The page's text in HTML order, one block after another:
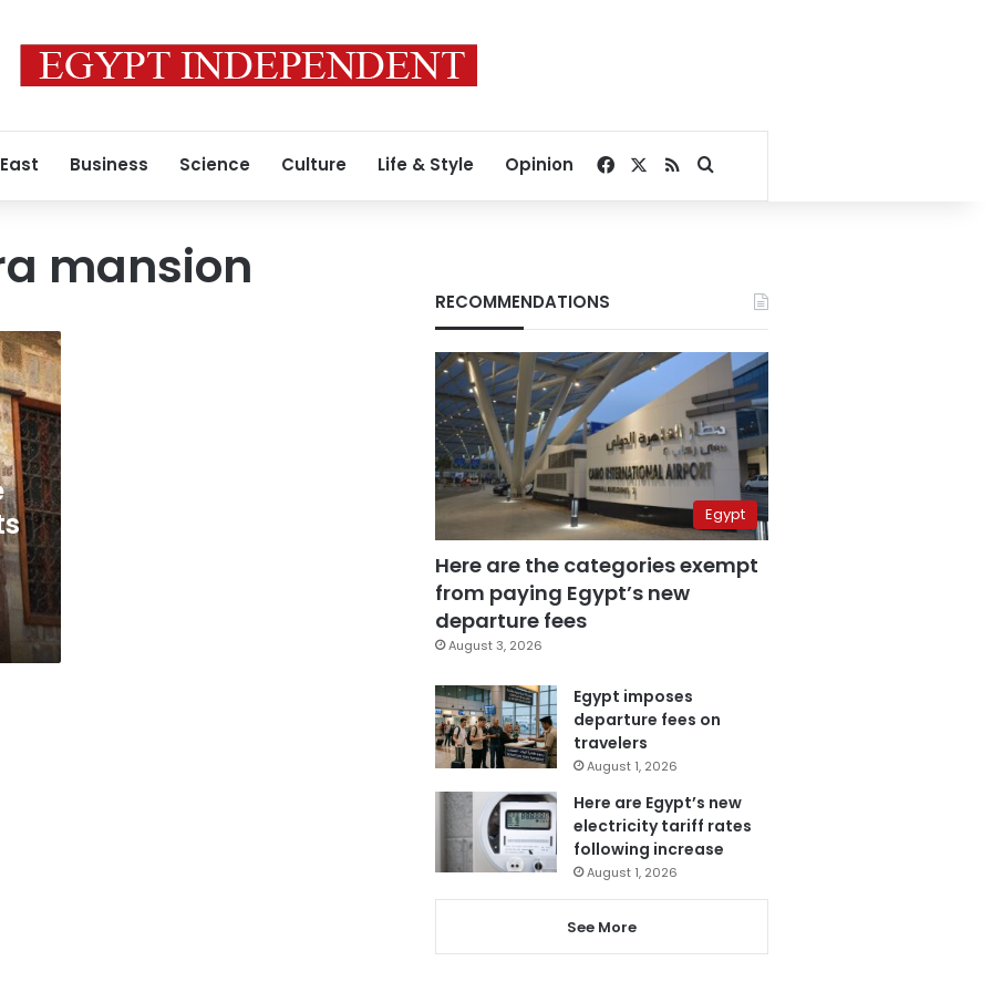
Business Science Culture Life & Style Opinion Facebook
RSSSearch for
mansion
RECOMMENDATIONS
Egypt
Here are the categories exempt
from paying Egypt’s new
departure fees
August 3, 2026
Egypt imposes
departure fees on
travelers
August 1, 2026
Here are Egypt’s new
electricity tariff rates
following increase
August 1, 2026
See More